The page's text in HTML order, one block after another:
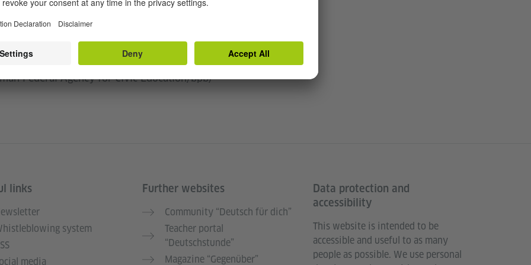
with the rooting of history in monuments and
or upended through alternative, innovative
and many others are at the center of our
Monument Lab, the Goethe-Institut, and the
Federal Agency for Civic Education/bpb)
links
system
media
Further websites
Community “Deutsch für dich”
Teacher portal
“Deutschstunde”
Magazine “Gegenüber”
Data protection and
accessibility
This website is intended to be
accessible and useful to as many
people as possible. We use personal